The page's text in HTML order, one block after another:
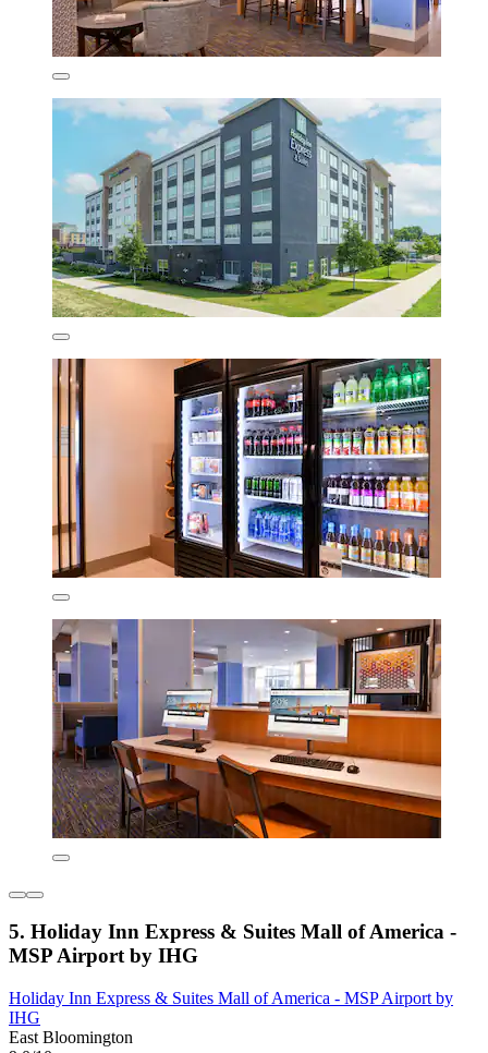
5. Holiday Inn Express & Suites Mall of America -
MSP Airport by IHG
Holiday Inn Express & Suites Mall of America - MSP Airport by
IHG
East Bloomington